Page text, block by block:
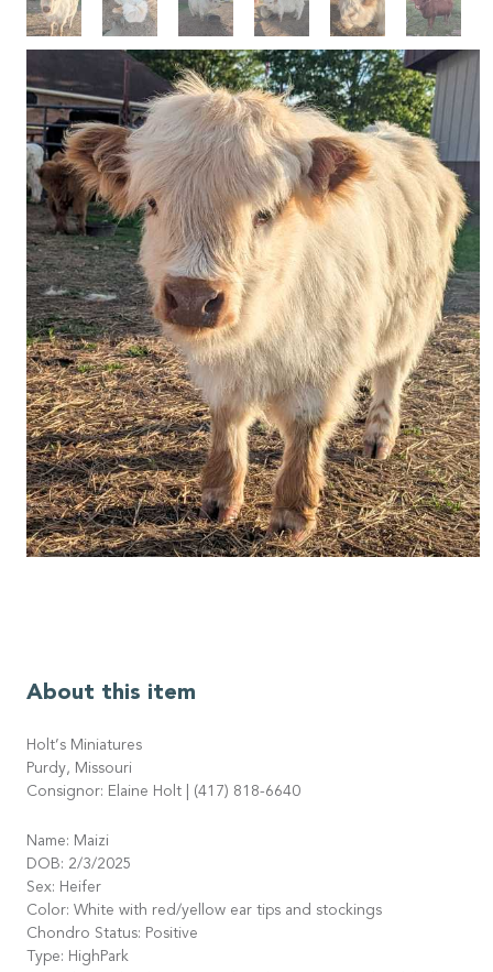
About this item
Holt’s Miniatures
Purdy, Missouri
Consignor: Elaine Holt | (417) 818-6640
Name: Maizi
DOB: 2/3/2025
Sex: Heifer
Color: White with red/yellow ear tips and stockings
Chondro Status: Positive
Type: HighPark